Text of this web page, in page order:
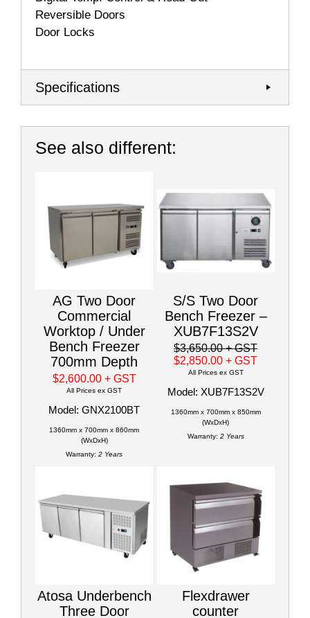
Reversible Doors
Door Locks
Specifications
See also different:
AG Two Door
Commercial
Worktop / Under
Bench Freezer
700mm Depth
$2,600.00 + GST
All Prices ex GST
Model: GNX2100BT
1360mm x 700mm x 860mm
(WxDxH)
Warranty: 2 Years
S/S Two Door
Bench Freezer –
XUB7F13S2V
$3,650.00+ GST
$2,850.00+ GST
All Prices ex GST
Model: XUB7F13S2V
1360mm x 700mm x 850mm
(WxDxH)
Warranty: 2 Years
Atosa Underbench
Three Door
Flexdrawer
counter